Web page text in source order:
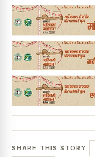
SHARE THIS STORY